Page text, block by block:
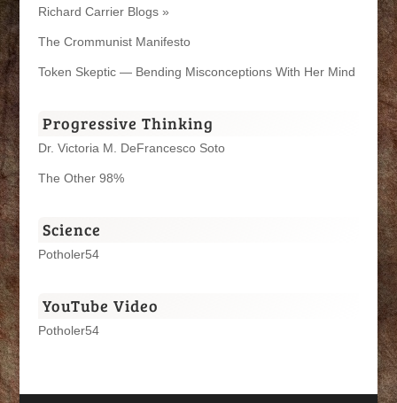
Richard Carrier Blogs »
The Crommunist Manifesto
Token Skeptic — Bending Misconceptions With Her Mind
Progressive Thinking
Dr. Victoria M. DeFrancesco Soto
The Other 98%
Science
Potholer54
YouTube Video
Potholer54